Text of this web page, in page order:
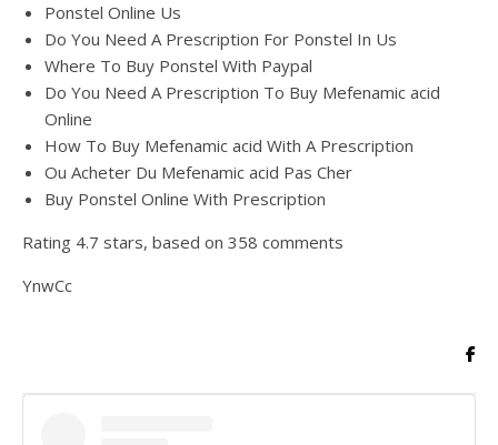
Ponstel Online Us
Do You Need A Prescription For Ponstel In Us
Where To Buy Ponstel With Paypal
Do You Need A Prescription To Buy Mefenamic acid
Online
How To Buy Mefenamic acid With A Prescription
Ou Acheter Du Mefenamic acid Pas Cher
Buy Ponstel Online With Prescription
Rating 4.7 stars, based on 358 comments
YnwCc